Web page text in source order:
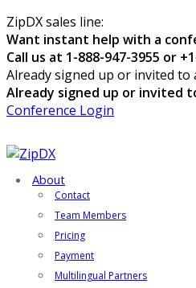
ZipDX sales line:
Want instant help with a
Call us at 1-888-947-3955 or
Already signed up or invited to
Already signed up or invited
Conference Login
About
Contact
Team Members
Pricing
Payment
Multilingual Partners